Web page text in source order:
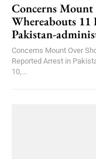
Concerns
Whereabouts
Pakistan-
Concerns Mount Over
Reported Arrest in
10,...